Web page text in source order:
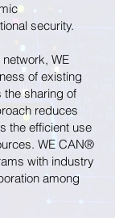
security.
WE
of existing
the sharing of
reduces
the efficient use
WE CAN®
with industry
among